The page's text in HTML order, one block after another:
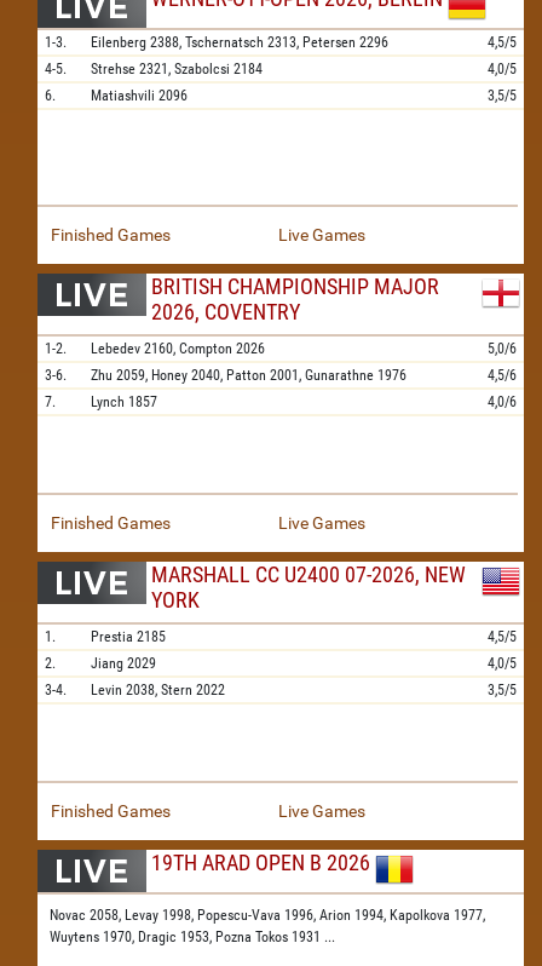
1-3. Eilenberg 2388, Tschernatsch 2313, Petersen 2296
4,5/5
4-5.
Strehse 2321, Szabolcsi 2184
4,0/5
6.
Matiashvili 2096 3,5/5
Finished Games Live Games
BRITISH CHAMPIONSHIP MAJOR
2026, COVENTRY
1-2. Lebedev 2160, Compton 2026
5,0/6
3-6.
Zhu 2059, Honey 2040, Patton 2001, Gunarathne 1976
4,5/6
7.
Lynch 1857 4,0/6
Finished Games Live Games
MARSHALL CC U2400 07-2026, NEW
YORK
1. Prestia 2185
4,5/5
2.
Jiang 2029
4,0/5
3-4.
Levin 2038, Stern 2022 3,5/5
Finished Games Live Games
19TH ARAD OPEN B 2026
Novac 2058, Levay 1998, Popescu-Vava 1996, Arion 1994, Kapolkova 1977,
Wuytens 1970, Dragic 1953, Pozna Tokos 1931 ...